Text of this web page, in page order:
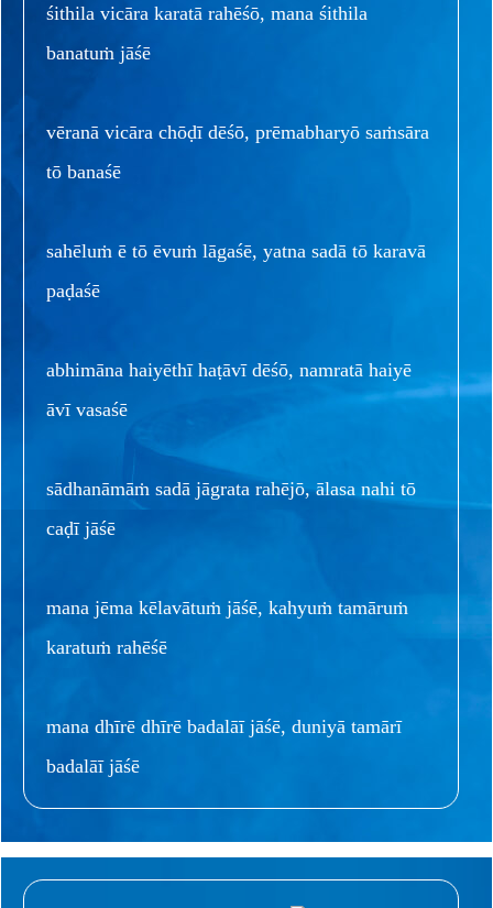
śithila vicāra karatā rahēśō, mana śithila
banatuṁ jāśē
vēranā vicāra chōḍī dēśō, prēmabharyō saṁsāra
tō banaśē
sahēluṁ ē tō ēvuṁ lāgaśē, yatna sadā tō karavā
paḍaśē
abhimāna haiyēthī haṭāvī dēśō, namratā haiyē
āvī vasaśē
sādhanāmāṁ sadā jāgrata rahējō, ālasa nahi tō
caḍī jāśē
mana jēma kēlavātuṁ jāśē, kahyuṁ tamāruṁ
karatuṁ rahēśē
mana dhīrē dhīrē badalāī jāśē, duniyā tamārī
badalāī jāśē